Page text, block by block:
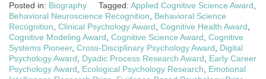
Posted in: Biography Tagged: Applied Cognitive Science Award,
Behavioral Neuroscience Recognition, Behavioral Science
Recognition, Clinical Psychology Award, Cognitive Health Award,
Cognitive Modeling Award, Cognitive Science Award, Cognitive
Systems Pioneer, Cross-Disciplinary Psychology Award, Digital
Psychology Award, Dyadic Process Research Award, Early Career
Psychology Award, Ecological Psychology Research, Emotional